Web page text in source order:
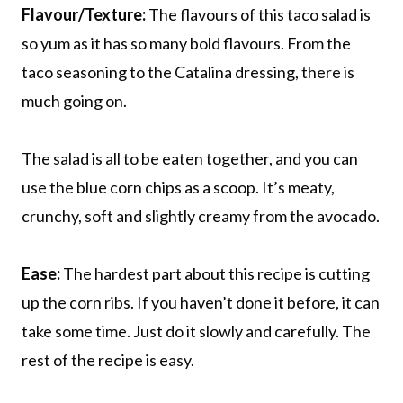
Flavour/Texture:The flavours of this taco salad is
so yum as it has so many bold flavours. From the
taco seasoning to the Catalina dressing, there is
much going on.
The salad is all to be eaten together, and you can
use the blue corn chips as a scoop. It’s meaty,
crunchy, soft and slightly creamy from the avocado.
Ease:The hardest part about this recipe is cutting
up the corn ribs. If you haven’t done it before, it can
take some time. Just do it slowly and carefully. The
rest of the recipe is easy.